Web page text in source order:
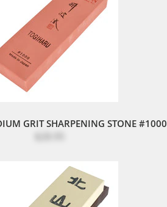
GRIT SHARPENING STONE #1000